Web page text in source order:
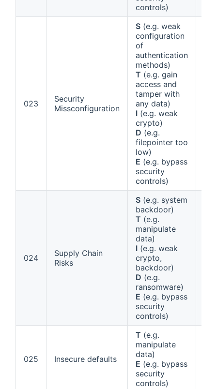
controls)
023
Security
Missconfiguration
S (e.g. weak
configuration
of
authentication
methods)
T (e.g. gain
access and
tamper with
any data)
I (e.g. weak
crypto)
D (e.g.
filepointer too
low)
E (e.g. bypass
security
controls)
024
Supply Chain
Risks
S (e.g. system
backdoor)
T (e.g.
manipulate
data)
I (e.g. weak
crypto,
backdoor)
D (e.g.
ransomware)
E (e.g. bypass
security
controls)
025 Insecure defaults
T (e.g.
manipulate
data)
E (e.g. bypass
security
controls)